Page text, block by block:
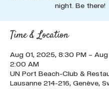
night. Be there!
Time & Location
Aug 01, 2025, 8:30 PM –
2:00 AM
UN Port Beach-Club &
Lausanne 214-216, Genève,